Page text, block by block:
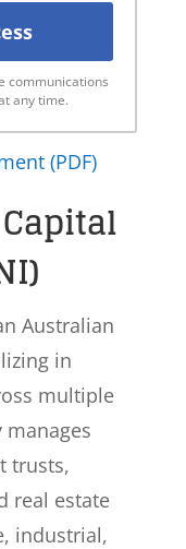
communications
any time.
(PDF)
Australian
in
multiple
manages
trusts,
real estate
industrial,